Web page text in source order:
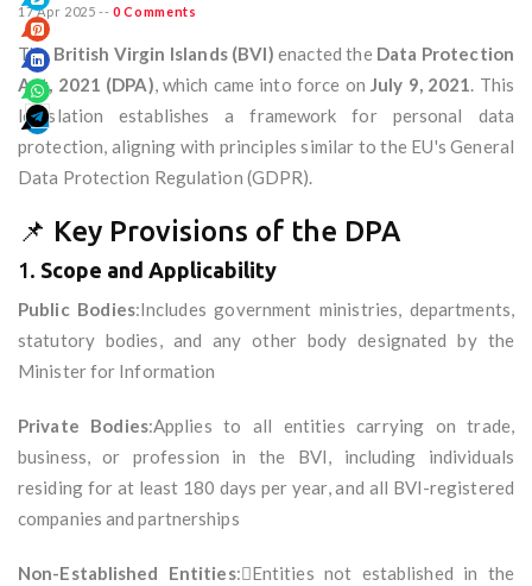
17 Apr 2025 -- 0 Comments
The British Virgin Islands (BVI) enacted the Data Protection
Act, 2021 (DPA), which came into force on July 9, 2021. This
legislation establishes a framework for personal data
protection, aligning with principles similar to the EU's General
Data Protection Regulation (GDPR).
📌 Key Provisions of the DPA
1. Scope and Applicability
Public Bodies:Includes government ministries, departments,
statutory bodies, and any other body designated by the
Minister for Information
Private Bodies:Applies to all entities carrying on trade,
business, or profession in the BVI, including individuals
residing for at least 180 days per year, and all BVI-registered
companies and partnerships
Non-Established Entities:Entities not established in the